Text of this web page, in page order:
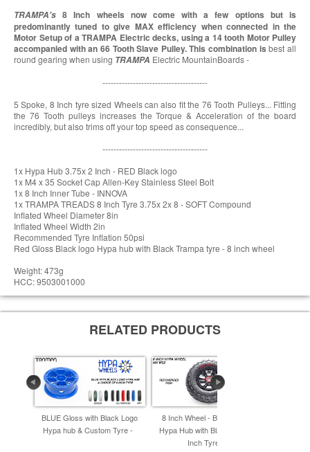
TRAMPA's 8 Inch wheels now come with a few options but is
predominantly tuned to give MAX efficiency when connected in the
Motor Setup of a TRAMPA Electric decks, using a 14 tooth Motor Pulley
accompanied with an 66 Tooth Slave Pulley. This combination is best all
round gearing when using TRAMPA Electric MountainBoards -
--------------------------------------
5 Spoke, 8 Inch tyre sized Wheels can also fit the 76 Tooth Pulleys... Fitting
the 76 Tooth pulleys increases the Torque & Acceleration of the board
incredibly, but also trims off your top speed as consequence...
--------------------------------------
1x Hypa Hub 3.75x 2 Inch - RED Black logo
1x M4 x 35 Socket Cap Allen-Key Stainless Steel Bolt
1x 8 Inch Inner Tube - INNOVA
1x TRAMPA TREADS 8 Inch Tyre 3.75x 2x 8 - SOFT Compound
Inflated Wheel Diameter 8in
Inflated Wheel Width 2in
Recommended Tyre Inflation 50psi
Red Gloss Black logo Hypa hub with Black Trampa tyre - 8 inch wheel
Weight: 473g
HCC: 9503001000
RELATED PRODUCTS
BLUE Gloss with Black Logo
Hypa hub & Custom Tyre -
8 Inch Wheel - Black Gloss
Hypa Hub with Black Alpha 8
Inch Tyre -